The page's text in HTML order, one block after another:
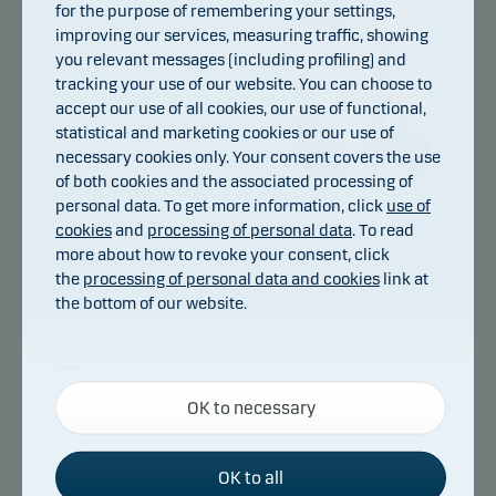
Michael Petry
Title:Chief Portfolio Manager
Background:HD (Finansiering)
Years of experience:31
Danske Bank Asset Management is an
Danske Bank Group.
for the purpose of remembering your settings,
improving our services, measuring traffic, showing
you relevant messages (including profiling) and
tracking your use of our website. You can choose to
accept our use of all cookies, our use of functional,
statistical and marketing cookies or our use of
necessary cookies only. Your consent covers the use
of both cookies and the associated processing of
personal data. To get more information, click use of
cookiesand processing of personal data. To read
more about how to revoke your consent, click
the processing of personal data and cookies link at
the bottom of our website.
Necessary cookies
Necessary cookies help make our website work by
activating basic functions such as page navigation
and access to secure areas on our website.
OK to necessary
OK to all